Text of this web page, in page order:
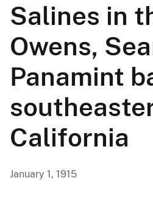
Salines in
Owens,
Panamint
California
January 1, 1915